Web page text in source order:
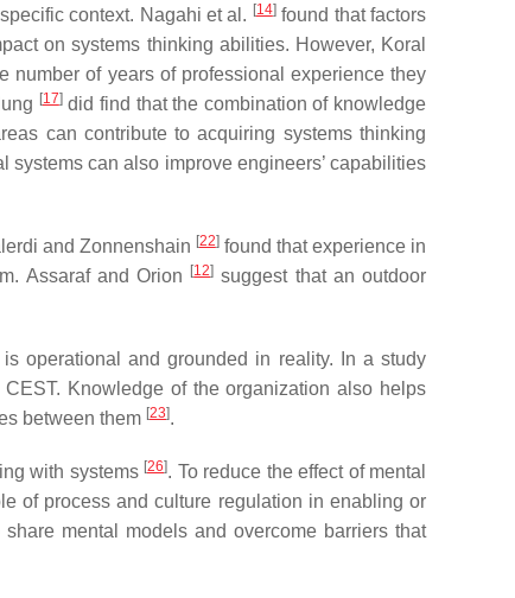
context. Nagahi et al. [14]found that factors
on systems thinking abilities. However, Koral
number of years of professional experience they
[17]did find that the combination of knowledge
can contribute to acquiring systems thinking
can also improve engineers’ capabilities
and Zonnenshain [22]found that experience in
Assaraf and Orion
[12] suggest that an outdoor
operational and grounded in reality. In a study
Knowledge of the organization also helps
between them [23].
with systems [26]. To reduce the effect of mental
of process and culture regulation in enabling or
mental models and overcome barriers that